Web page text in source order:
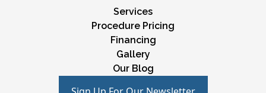
Services
Procedure Pricing
Financing
Gallery
Our Blog